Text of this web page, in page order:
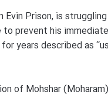
Evin Prison, is
prevent his
years described as
of Mohshar